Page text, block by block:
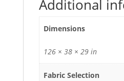
Additional
Dimensions
126 × 38 × 29 in
Fabric Selection